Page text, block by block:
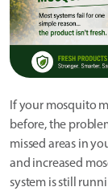
If your mosquito
before, the
missed areas in
and increased
system is still